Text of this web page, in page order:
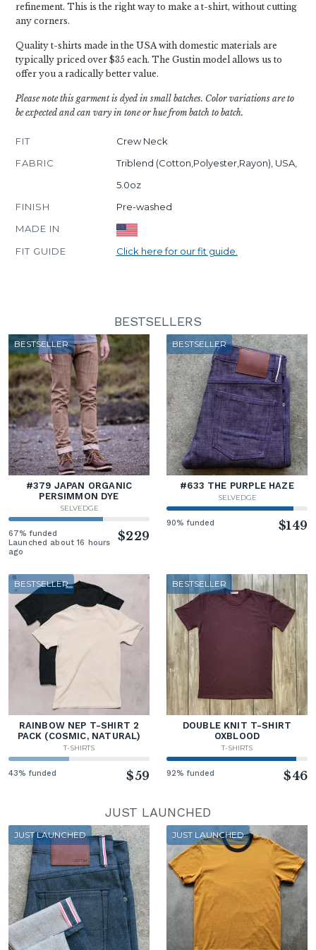
refinement. This is the right way to make a t-shirt, without cutting
any corners.
Quality t-shirts made in the USA with domestic materials are
typically priced over $35 each. The Gustin model allows us to
offer you a radically better value.
Please note this garment is dyed in small batches. Color variations are to
be expected and can vary in tone or hue from batch to batch.
FIT
Crew Neck
FABRIC
Triblend (Cotton,Polyester,Rayon), USA,
5.0oz
FINISH
Pre-washed
MADE IN
FIT GUIDE
Click here for our fit guide.
BESTSELLERS
BESTSELLER
#379 JAPAN ORGANIC
PERSIMMON DYE
SELVEDGE
67% funded
Launched about 16 hours
ago
$229
BESTSELLER
#633 THE PURPLE HAZE
SELVEDGE
90% funded $149
BESTSELLER
RAINBOW NEP T-SHIRT 2
PACK (COSMIC, NATURAL)
T-SHIRTS
43% funded $59
BESTSELLER
DOUBLE KNIT T-SHIRT
OXBLOOD
T-SHIRTS
92% funded $46
JUST LAUNCHED
JUST LAUNCHED JUST LAUNCHED